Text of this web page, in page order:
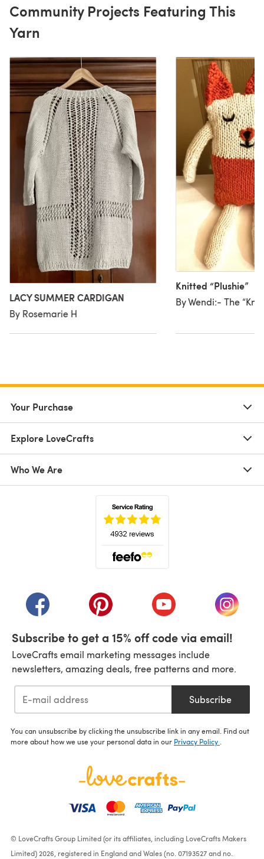
Community Projects Featuring This
Yarn
LACY SUMMER CARDIGAN
By Rosemarie H
Knitted “Plushie”
By Wendi:- The
Your Purchase
Explore LoveCrafts
Who We Are
(opens in a new tab)(opens in a new tab)(opens in a new tab)
(opens
Subscribe to get a 15% off code via email!
LoveCrafts email marketing messages include
newsletters, amazing deals, free patterns and more.
Subscribe
You can unsubscribe by clicking the unsubscribe link in any email. Find out
more about how we use your personal data in our Privacy Policy
© LoveCrafts Group Limited (or its affiliates, including LoveCrafts Makers
Limited) 2026, registered in England and Wales (no. 07193527 and no.